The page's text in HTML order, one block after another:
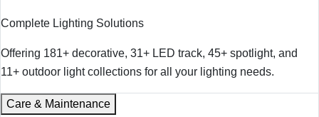
Complete Lighting Solutions
Offering 181+ decorative, 31+ LED track, 45+ spotlight, and
11+ outdoor light collections for all your lighting needs.
Care & Maintenance